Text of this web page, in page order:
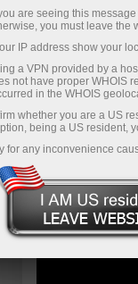
Error loading
played
are seeing this
you must leave the
IP address show your
a VPN provided by a
not have proper WHOIS
in the WHOIS
whether you are a US
being a US resident,
for any inconvenience